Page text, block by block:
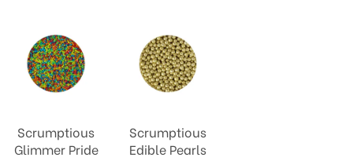
Scrumptious
Glimmer Pride
Scrumptious
Edible Pearls